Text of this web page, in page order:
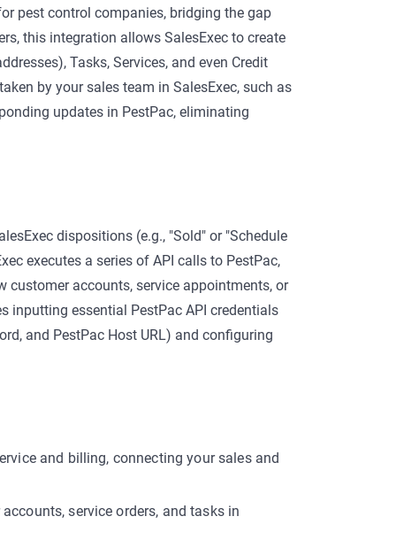
pest control companies, bridging the gap
this integration allows SalesExec to create
Tasks, Services, and even Credit
by your sales team in SalesExec, such as
updates in PestPac, eliminating
dispositions (e.g., "Sold" or "Schedule
executes a series of API calls to PestPac,
accounts, service appointments, or
inputting essential PestPac API credentials
and PestPac Host URL) and configuring
and billing, connecting your sales and
service orders, and tasks in